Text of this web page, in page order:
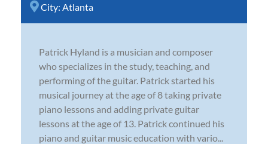
City: Atlanta
Patrick Hyland is a musician and composer
who specializes in the study, teaching, and
performing of the guitar. Patrick started his
musical journey at the age of 8 taking private
piano lessons and adding private guitar
lessons at the age of 13. Patrick continued his
piano and guitar music education with vario...